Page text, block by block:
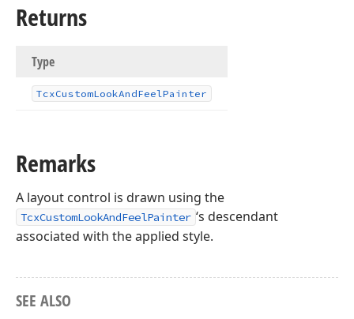
Returns
Type
TcxCustomLookAndFeelPainter
Remarks
A layout control is drawn using the
TcxCustomLookAndFeelPainter ‘s descendant
associated with the applied style.
SEE ALSO